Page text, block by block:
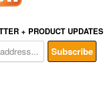
+ PRODUCT UPDATES